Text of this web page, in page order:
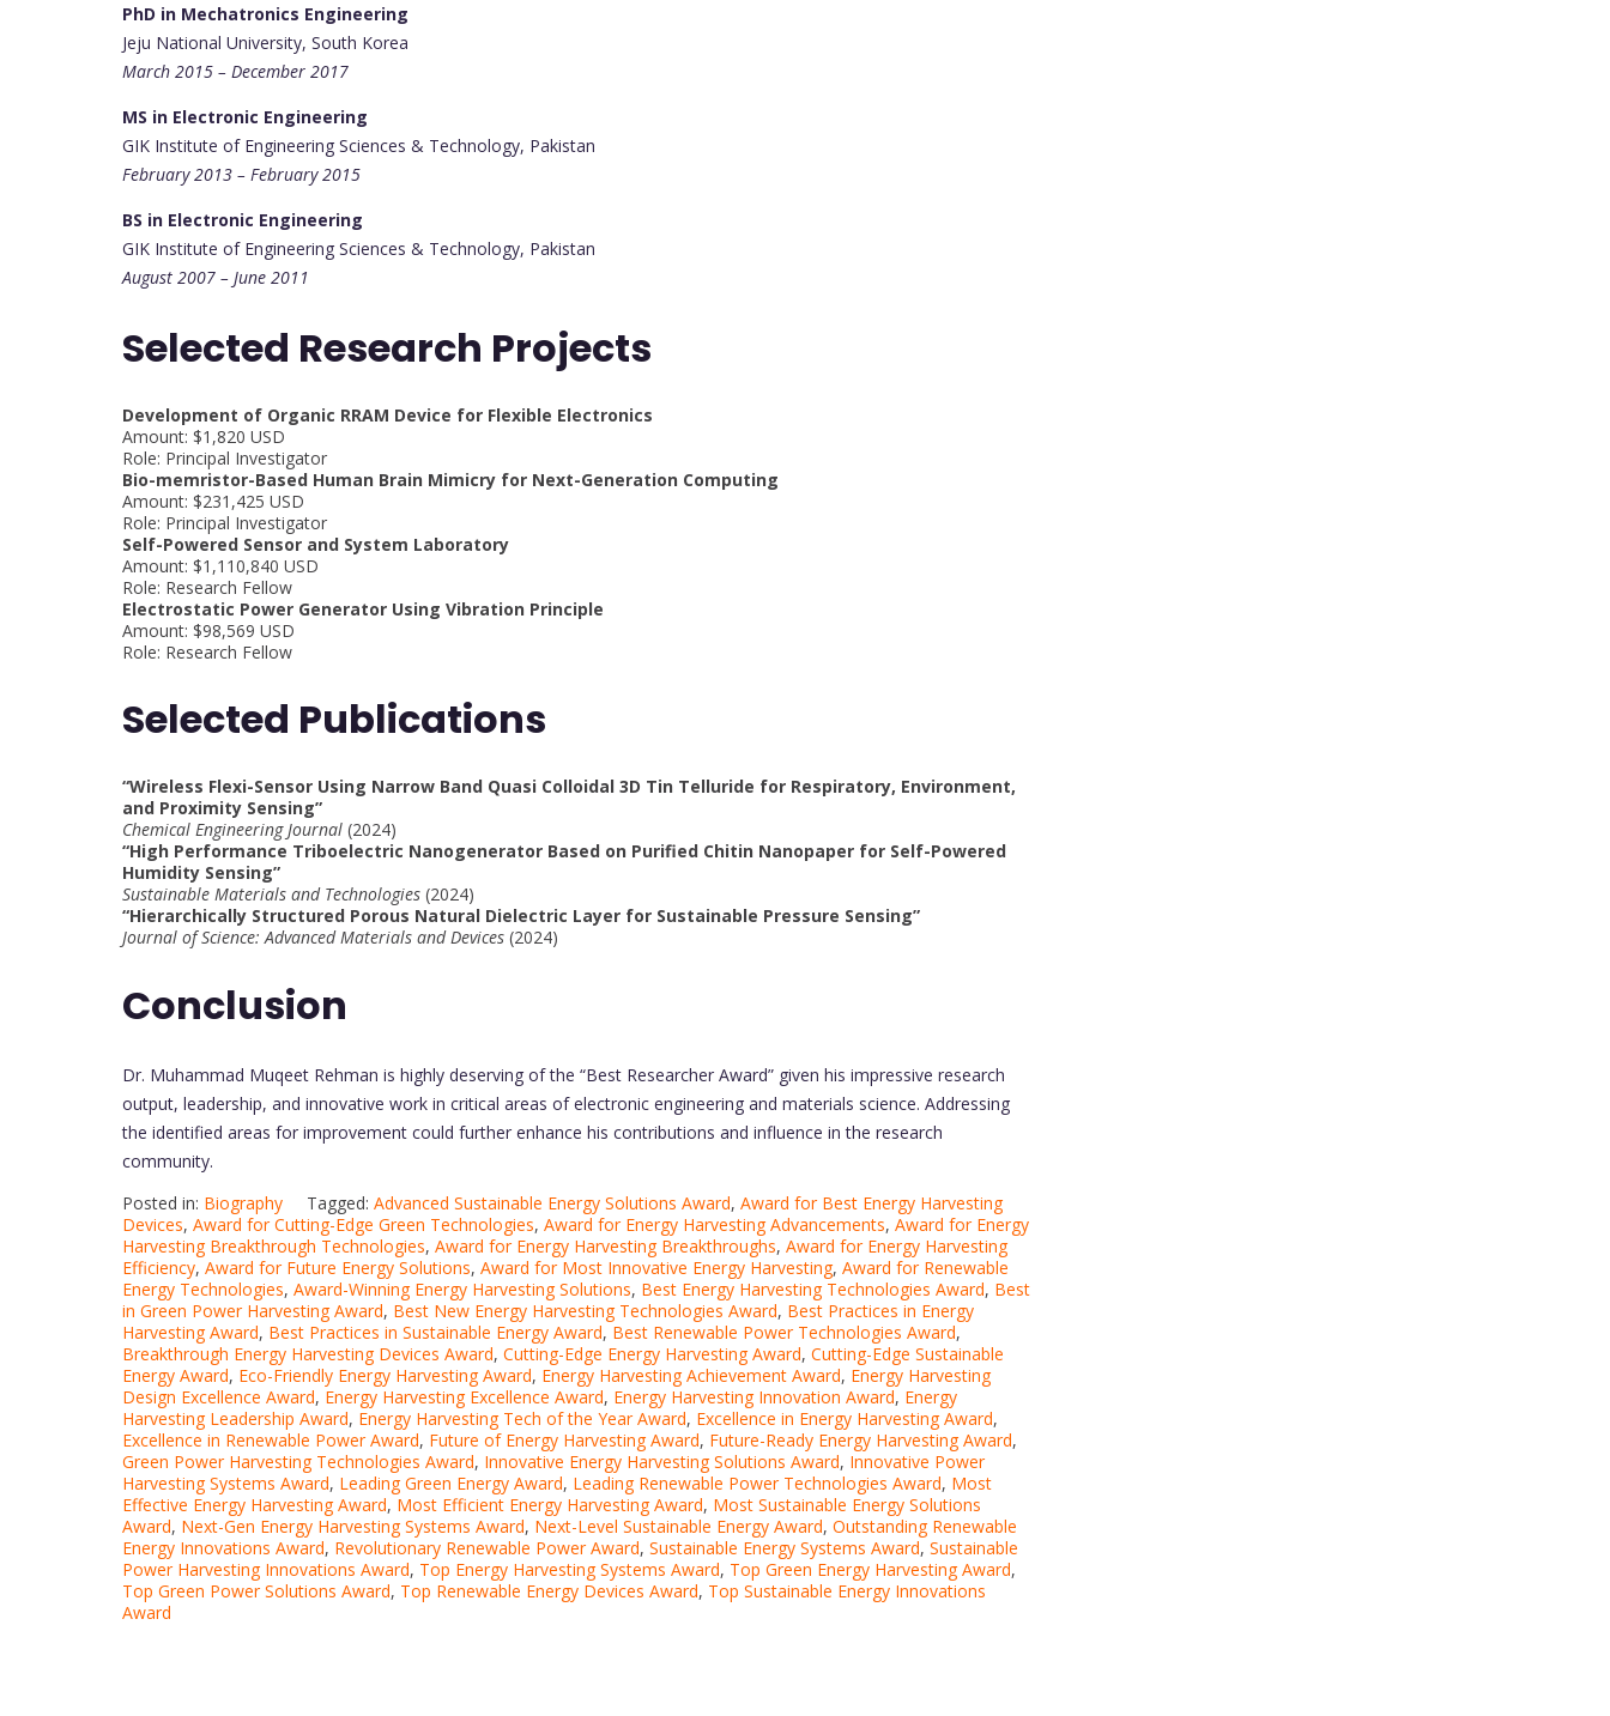
PhD in Mechatronics Engineering
Jeju National University, South Korea
March 2015 – December 2017
MS in Electronic Engineering
GIK Institute of Engineering Sciences & Technology, Pakistan
February 2013 – February 2015
BS in Electronic Engineering
GIK Institute of Engineering Sciences & Technology, Pakistan
August 2007 – June 2011
Selected Research Projects
Development of Organic RRAM Device for Flexible Electronics
Amount: $1,820 USD
Role: Principal Investigator
Bio-memristor-Based Human Brain Mimicry for Next-Generation Computing
Amount: $231,425 USD
Role: Principal Investigator
Self-Powered Sensor and System Laboratory
Amount: $1,110,840 USD
Role: Research Fellow
Electrostatic Power Generator Using Vibration Principle
Amount: $98,569 USD
Role: Research Fellow
Selected Publications
“Wireless Flexi-Sensor Using Narrow Band Quasi Colloidal 3D Tin Telluride for Respiratory, Environment,
and Proximity Sensing”
Chemical Engineering Journal (2024)
“High Performance Triboelectric Nanogenerator Based on Purified Chitin Nanopaper for Self-Powered
Humidity Sensing”
Sustainable Materials and Technologies (2024)
“Hierarchically Structured Porous Natural Dielectric Layer for Sustainable Pressure Sensing”
Journal of Science: Advanced Materials and Devices (2024)
Conclusion
Dr. Muhammad Muqeet Rehman is highly deserving of the “Best Researcher Award” given his impressive research
output, leadership, and innovative work in critical areas of electronic engineering and materials science. Addressing
the identified areas for improvement could further enhance his contributions and influence in the research
community.
Posted in: Biography Tagged: Advanced Sustainable Energy Solutions Award, Award for Best Energy Harvesting
Devices, Award for Cutting-Edge Green Technologies, Award for Energy Harvesting Advancements, Award for Energy
Harvesting Breakthrough Technologies, Award for Energy Harvesting Breakthroughs, Award for Energy Harvesting
Efficiency, Award for Future Energy Solutions, Award for Most Innovative Energy Harvesting, Award for Renewable
Energy Technologies, Award-Winning Energy Harvesting Solutions, Best Energy Harvesting Technologies Award, Best
in Green Power Harvesting Award, Best New Energy Harvesting Technologies Award, Best Practices in Energy
Harvesting Award, Best Practices in Sustainable Energy Award, Best Renewable Power Technologies Award,
Breakthrough Energy Harvesting Devices Award, Cutting-Edge Energy Harvesting Award, Cutting-Edge Sustainable
Energy Award, Eco-Friendly Energy Harvesting Award, Energy Harvesting Achievement Award, Energy Harvesting
Design Excellence Award, Energy Harvesting Excellence Award, Energy Harvesting Innovation Award, Energy
Harvesting Leadership Award, Energy Harvesting Tech of the Year Award, Excellence in Energy Harvesting Award,
Excellence in Renewable Power Award, Future of Energy Harvesting Award, Future-Ready Energy Harvesting Award,
Green Power Harvesting Technologies Award, Innovative Energy Harvesting Solutions Award, Innovative Power
Harvesting Systems Award, Leading Green Energy Award, Leading Renewable Power Technologies Award, Most
Effective Energy Harvesting Award, Most Efficient Energy Harvesting Award, Most Sustainable Energy Solutions
Award, Next-Gen Energy Harvesting Systems Award, Next-Level Sustainable Energy Award, Outstanding Renewable
Energy Innovations Award, Revolutionary Renewable Power Award, Sustainable Energy Systems Award, Sustainable
Power Harvesting Innovations Award, Top Energy Harvesting Systems Award, Top Green Energy Harvesting Award,
Top Green Power Solutions Award, Top Renewable Energy Devices Award, Top Sustainable Energy Innovations
Award